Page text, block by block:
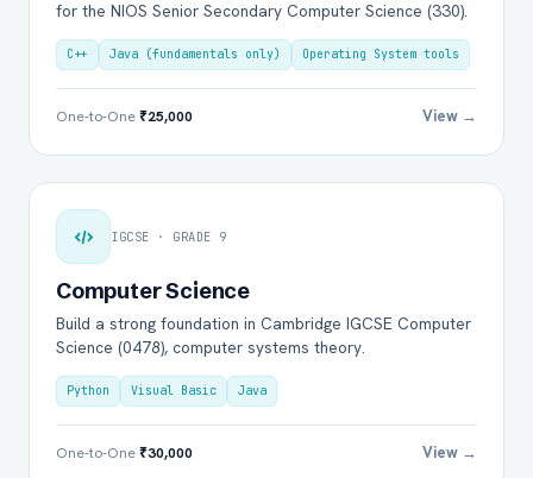
for the NIOS Senior Secondary Computer Science (330).
C++ Java (fundamentals only) Operating System tools
One-to-One₹25,000 View →
IGCSE · GRADE 9
Computer Science
Build a strong foundation in Cambridge IGCSE Computer
Science (0478), computer systems theory.
Python Visual Basic Java
One-to-One₹30,000 View →